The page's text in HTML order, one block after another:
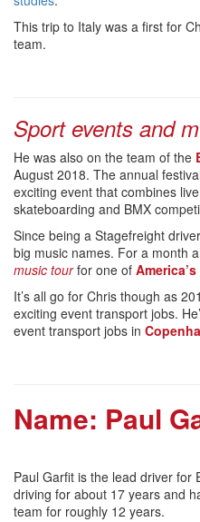
This trip to Italy was a first for
team.
Sport events and
He was also on the team of the
August 2018. The annual
exciting event that combines
skateboarding and BMX
Since being a Stagefreight
big music names. For a month
music tour for one of
It’s all go for Chris though as
exciting event transport jobs.
event transport jobs in
Name: Paul
Paul Garfit is the lead driver for
driving for about 17 years and
team for roughly 12 years.